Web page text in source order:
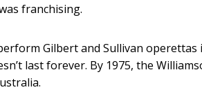
franchising.
Gilbert and Sullivan
last forever. By 1975, the